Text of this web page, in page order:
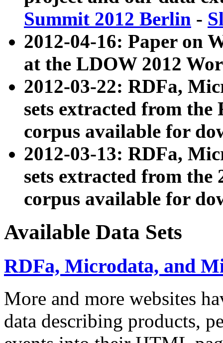
Summit 2012 Berlin -
2012-04-16: Paper on
at the LDOW 2012
2012-03-22: RDFa,
sets extracted from
corpus available for
2012-03-13: RDFa,
sets extracted from the
corpus available for
Available Data Sets
RDFa, Microdata, and
More and more websites
data describing products,